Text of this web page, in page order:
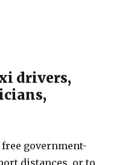
drivers,
free government-
distances, or to